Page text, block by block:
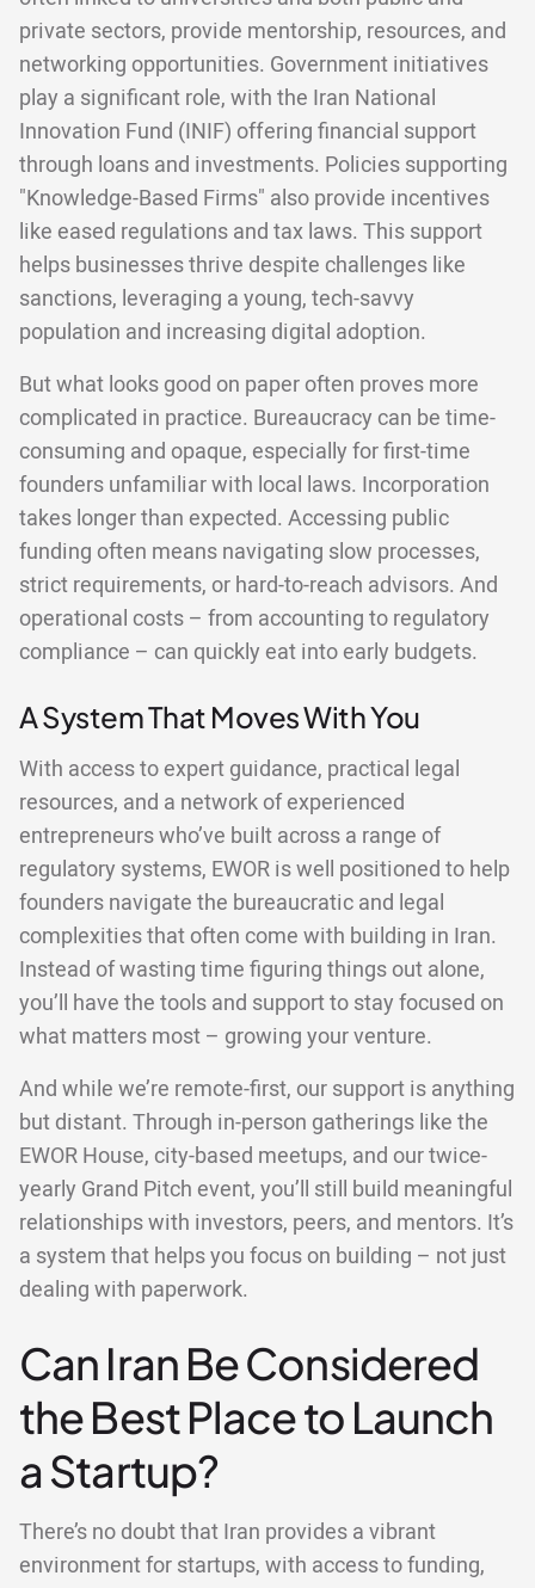
private sectors, provide mentorship, resources, and
networking opportunities. Government initiatives
play a significant role, with the Iran National
Innovation Fund (INIF) offering financial support
through loans and investments. Policies supporting
"Knowledge-Based Firms" also provide incentives
like eased regulations and tax laws. This support
helps businesses thrive despite challenges like
sanctions, leveraging a young, tech-savvy
population and increasing digital adoption.
But what looks good on paper often proves more
complicated in practice. Bureaucracy can be time-
consuming and opaque, especially for first-time
founders unfamiliar with local laws. Incorporation
takes longer than expected. Accessing public
funding often means navigating slow processes,
strict requirements, or hard-to-reach advisors. And
operational costs – from accounting to regulatory
compliance – can quickly eat into early budgets.
A System That Moves With You
With access to expert guidance, practical legal
resources, and a network of experienced
entrepreneurs who’ve built across a range of
regulatory systems, EWOR is well positioned to help
founders navigate the bureaucratic and legal
complexities that often come with building in Iran.
Instead of wasting time figuring things out alone,
you’ll have the tools and support to stay focused on
what matters most – growing your venture.
And while we’re remote-first, our support is anything
but distant. Through in-person gatherings like the
EWOR House, city-based meetups, and our twice-
yearly Grand Pitch event, you’ll still build meaningful
relationships with investors, peers, and mentors. It’s
a system that helps you focus on building – not just
dealing with paperwork.
Can Iran Be Considered
the Best Place to Launch
a Startup?
There’s no doubt that Iran provides a vibrant
environment for startups, with access to funding,